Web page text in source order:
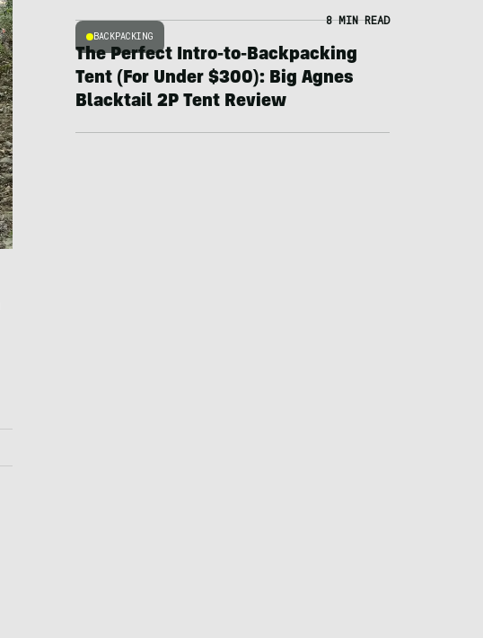
BACKPACKING
8 MIN READ
The Perfect Intro-to-Backpacking
Tent (For Under $300): Big Agnes
Blacktail 2P Tent Review